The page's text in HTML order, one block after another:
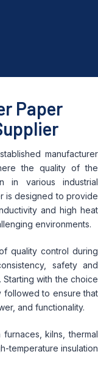
Paper
manufacturer
the quality of the
in various industrial
is designed to provide
and high heat
environments.
quality control during
safety and
Starting with the choice
followed to ensure that
and functionality.
kilns, thermal
temperature insulation